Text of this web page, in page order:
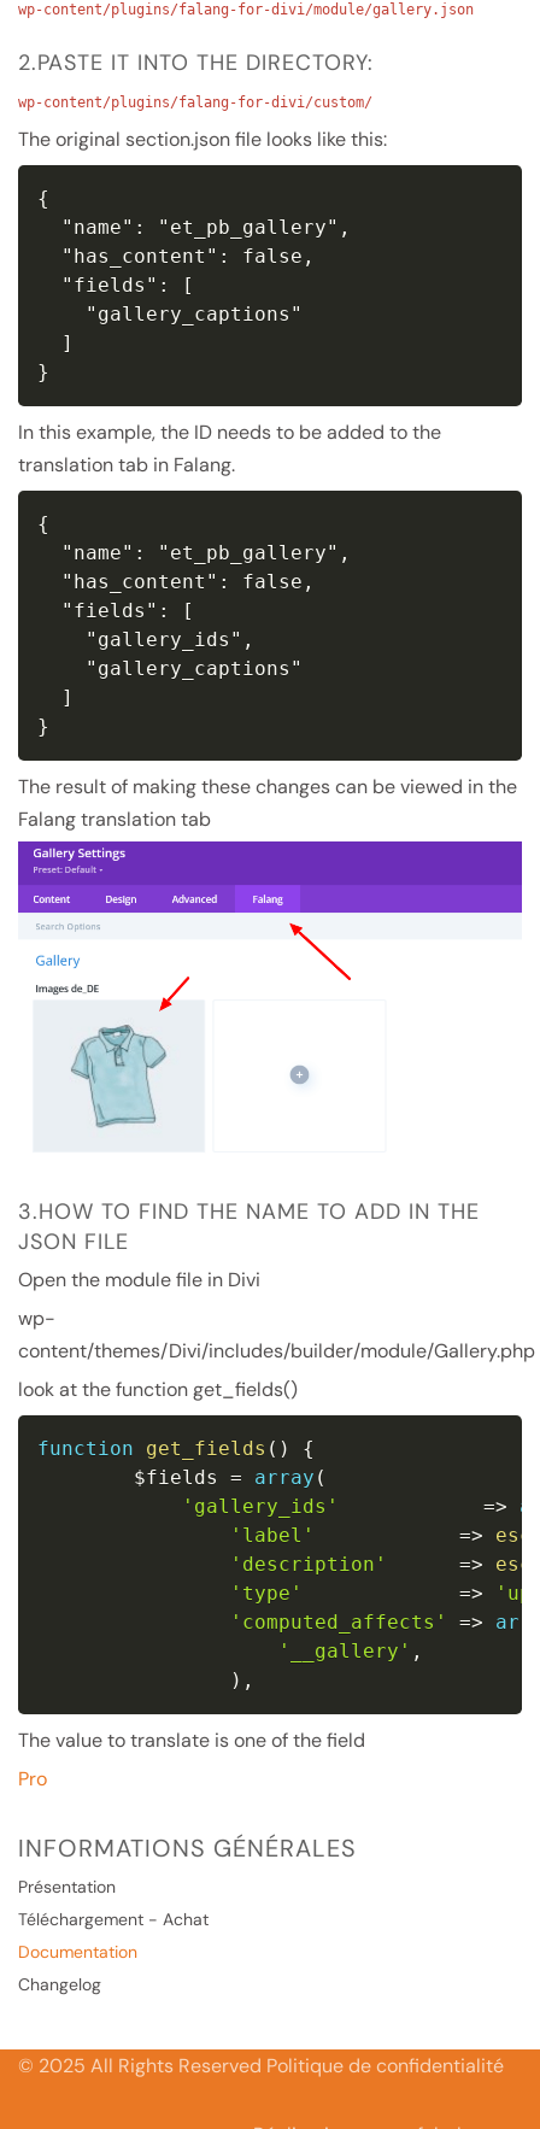
wp-content/plugins/falang-for-divi/module/gallery.json
2.PASTE IT INTO THE DIRECTORY:
wp-content/plugins/falang-for-divi/custom/
The original section.json file looks like this:
{
  "name": "et_pb_gallery",
  "has_content": false,
  "fields": [
    "gallery_captions"
  ]
}
In this example, the ID needs to be added to the
translation tab in Falang.
{
  "name": "et_pb_gallery",
  "has_content": false,
  "fields": [
    "gallery_ids",
    "gallery_captions"
  ]
}
The result of making these changes can be viewed in the
Falang translation tab
3.HOW TO FIND THE NAME TO ADD IN THE
JSON FILE
Open the module file in Divi
wp-
content/themes/Divi/includes/builder/module/Gallery.php
look at the function get_fields()
function get_fields ( )
{
$fields
= array (
'gallery_ids'
=>
'label'
=>
'description'
=>
'type'
=>
'computed_affects'
=>
'__gallery' ,
) ,
The value to translate is one of the field
Pro
INFORMATIONS GÉNÉRALES
Présentation
Téléchargement - Achat
Documentation
Changelog
© 2025 All Rights Reserved Politique de confidentialité